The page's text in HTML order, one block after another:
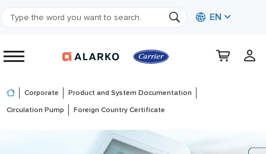
EN
Corporate
Product and System Documentation
Circulation Pump
Foreign Country Certificate